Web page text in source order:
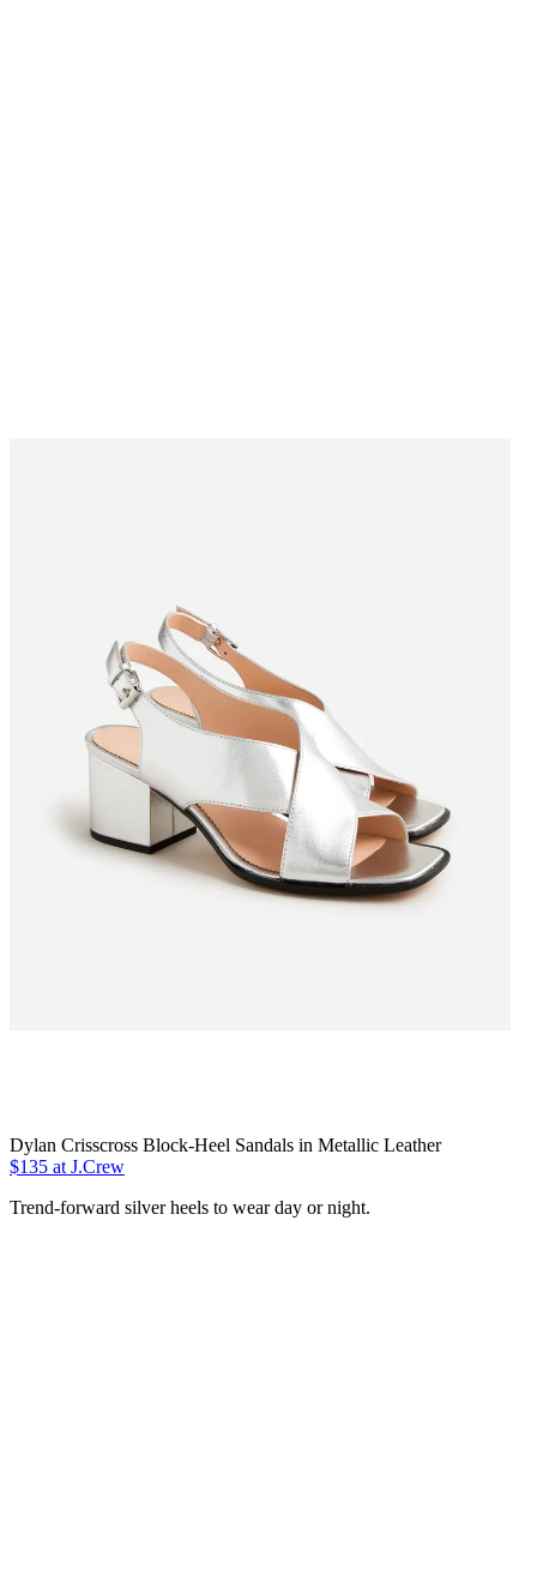
Dylan Crisscross Block-Heel Sandals in Metallic Leather
$135 at J.Crew
Trend-forward silver heels to wear day or night.